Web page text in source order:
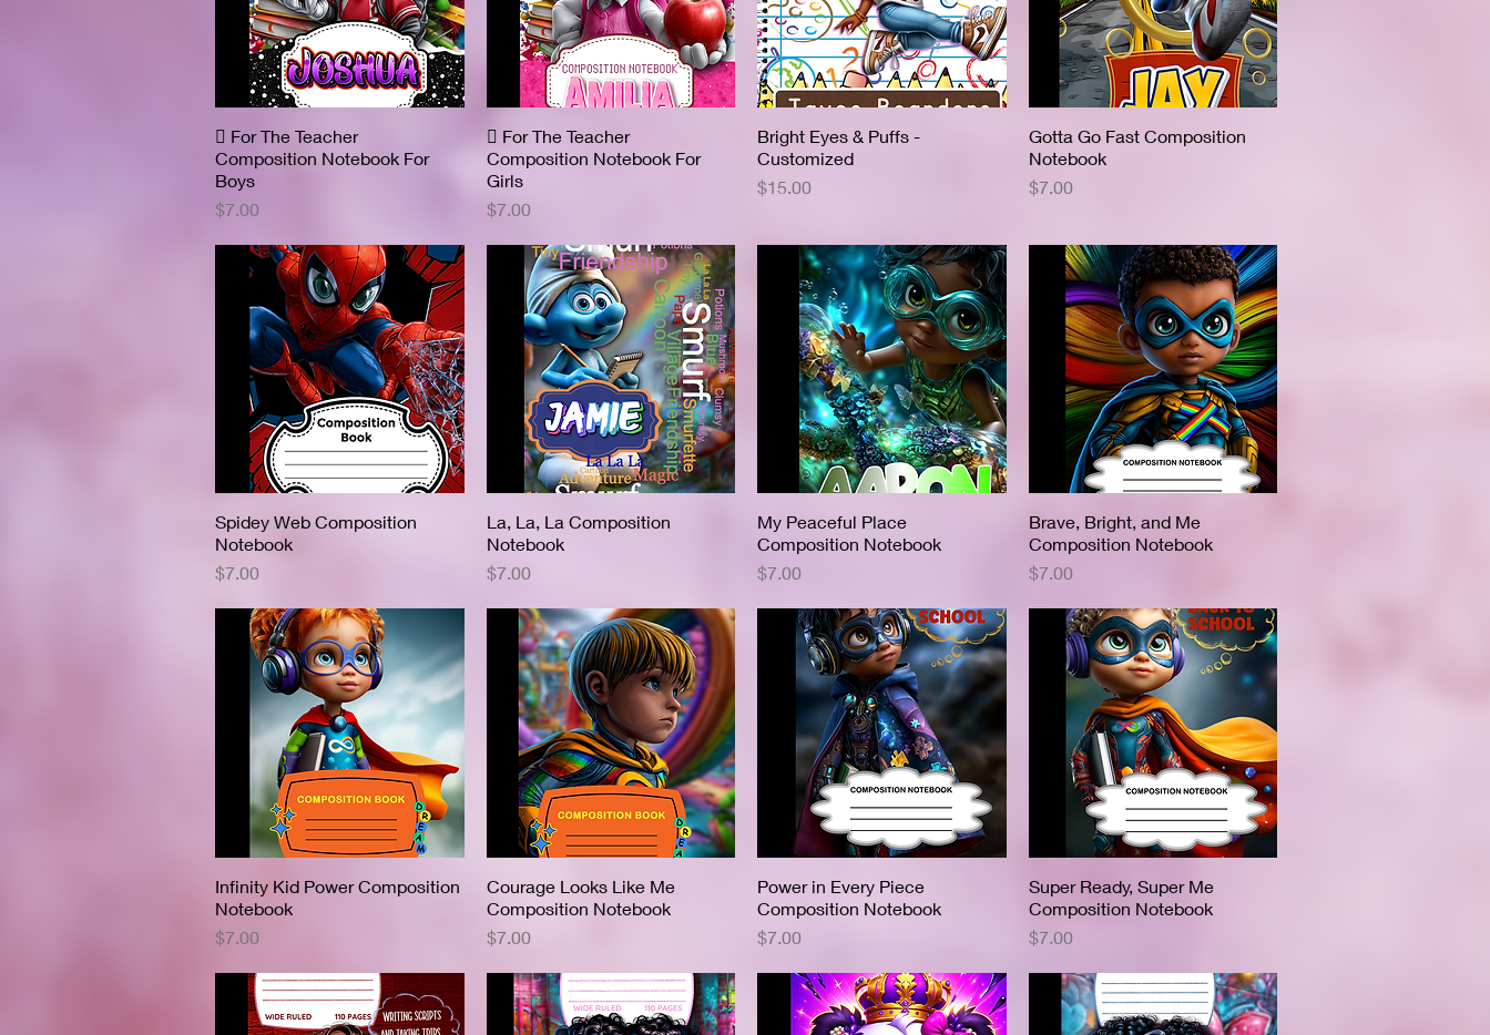
Quick View
 For The Teacher
Composition Notebook For
Boys
Price
$7.00
Quick View
 For The Teacher
Composition Notebook For
Girls
Price
$7.00
Quick View
Bright Eyes & Puffs -
Customized
Price
$15.00
Quick View
Gotta Go Fast Composition
Notebook
Price
$7.00
Quick View
Spidey Web Composition
Notebook
Price
$7.00
Quick View
La, La, La Composition
Notebook
Price
$7.00
Quick View
My Peaceful Place
Composition Notebook
Price
$7.00
Quick View
Brave, Bright, and Me
Composition Notebook
Price
$7.00
Quick View
Infinity Kid Power Composition
Notebook
Price
$7.00
Quick View
Courage Looks Like Me
Composition Notebook
Price
$7.00
Quick View
Power in Every Piece
Composition Notebook
Price
$7.00
Quick View
Super Ready, Super Me
Composition Notebook
Price
$7.00